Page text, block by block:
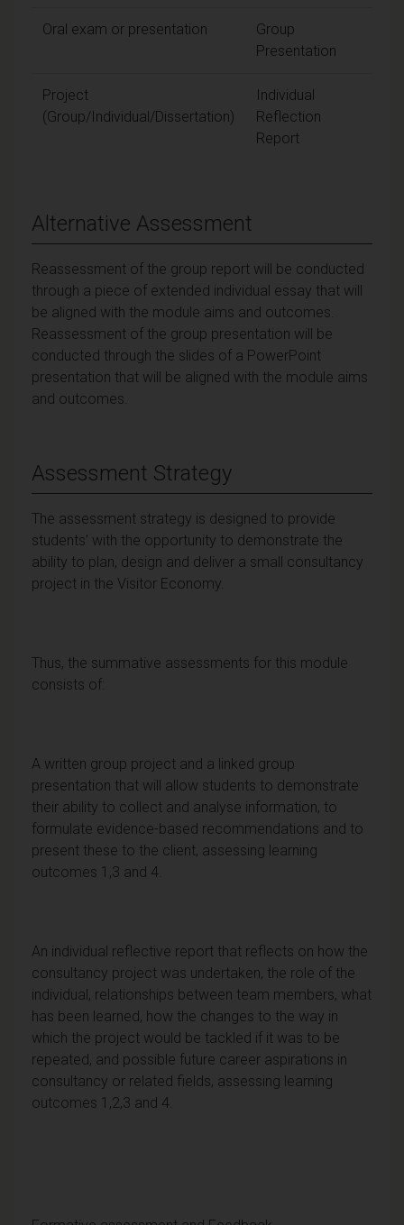
Oral exam or presentation
Group
Presentation
Project
(Group/Individual/Dissertation)
Individual
Reflection
Report
Alternative Assessment
Reassessment of the group report will be conducted
through a piece of extended individual essay that will
be aligned with the module aims and outcomes.
Reassessment of the group presentation will be
conducted through the slides of a PowerPoint
presentation that will be aligned with the module aims
and outcomes.
Assessment Strategy
The assessment strategy is designed to provide
students’ with the opportunity to demonstrate the
ability to plan, design and deliver a small consultancy
project in the Visitor Economy.
Thus, the summative assessments for this module
consists of:
A written group project and a linked group
presentation that will allow students to demonstrate
their ability to collect and analyse information, to
formulate evidence-based recommendations and to
present these to the client, assessing learning
outcomes 1,3 and 4.
An individual reflective report that reflects on how the
consultancy project was undertaken, the role of the
individual, relationships between team members, what
has been learned, how the changes to the way in
which the project would be tackled if it was to be
repeated, and possible future career aspirations in
consultancy or related fields, assessing learning
outcomes 1,2,3 and 4.